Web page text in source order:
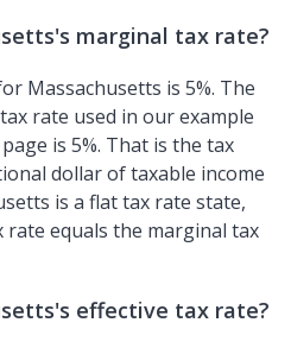
marginal tax rate?
Massachusetts is 5%. The
rate used in our example
is 5%. That is the tax
dollar of taxable income
is a flat tax rate state,
equals the marginal tax
effective tax rate?